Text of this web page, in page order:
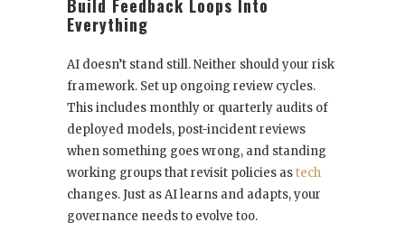
Build Feedback Loops Into
Everything
AI doesn’t stand still. Neither should your risk
framework. Set up ongoing review cycles.
This includes monthly or quarterly audits of
deployed models, post-incident reviews
when something goes wrong, and standing
working groups that revisit policies astech
changes. Just as AI learns and adapts, your
governance needs to evolve too.